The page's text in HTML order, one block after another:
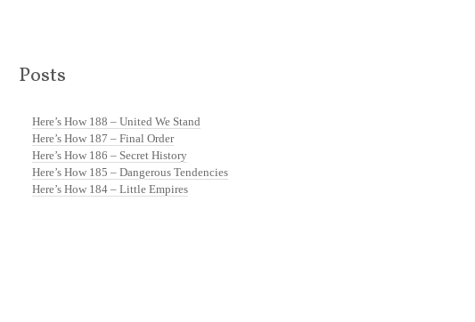
Posts
Here’s How 188 – United We Stand
Here’s How 187 – Final Order
Here’s How 186 – Secret History
Here’s How 185 – Dangerous Tendencies
Here’s How 184 – Little Empires